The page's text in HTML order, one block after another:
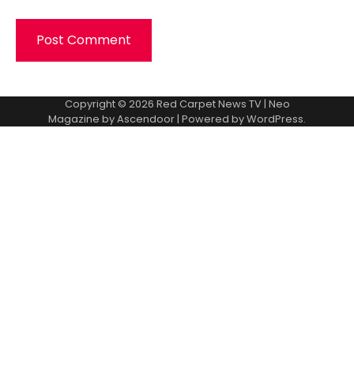
Copyright © 2026 Red Carpet News TV| Neo
Magazine byAscendoor | Powered byWordPress.